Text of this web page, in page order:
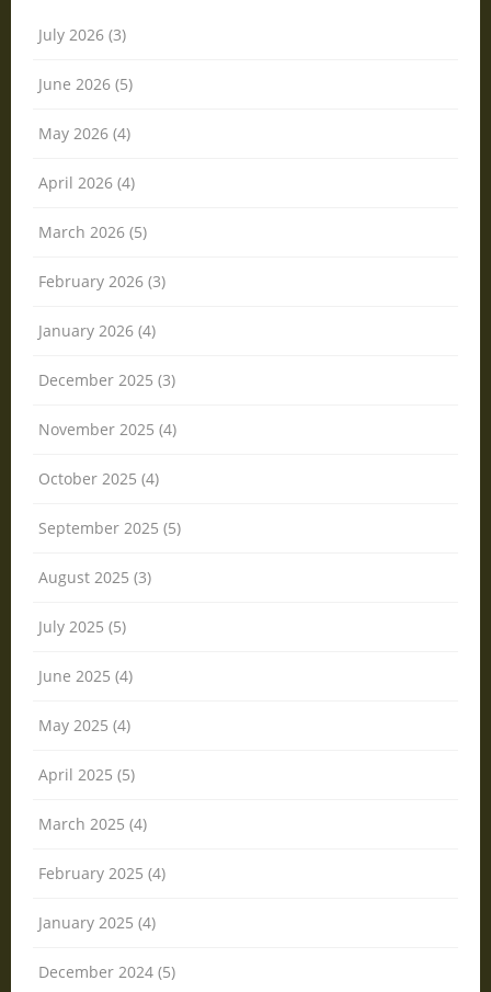
July 2026 (3)
June 2026 (5)
May 2026 (4)
April 2026 (4)
March 2026 (5)
February 2026 (3)
January 2026 (4)
December 2025 (3)
November 2025 (4)
October 2025 (4)
September 2025 (5)
August 2025 (3)
July 2025 (5)
June 2025 (4)
May 2025 (4)
April 2025 (5)
March 2025 (4)
February 2025 (4)
January 2025 (4)
December 2024 (5)